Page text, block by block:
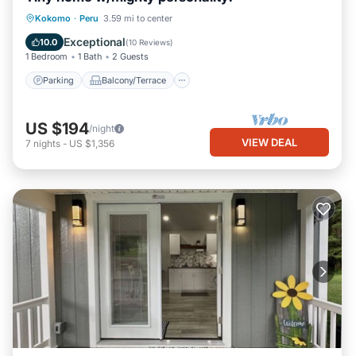
Kokomo · Peru 3.59 mi to center
10.0 Exceptional(10 Reviews)
1 Bedroom 1 Bath 2 Guests
Parking Balcony/Terrace
Parking Balcony/Terrace
Air Conditioner
US $194/night
7 nights - US $1,356 VIEW DEAL